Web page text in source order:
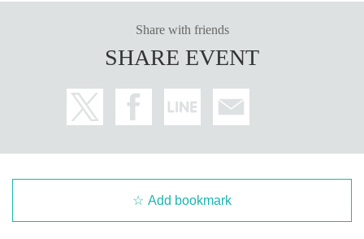
Share with friends
SHARE EVENT
Add bookmark